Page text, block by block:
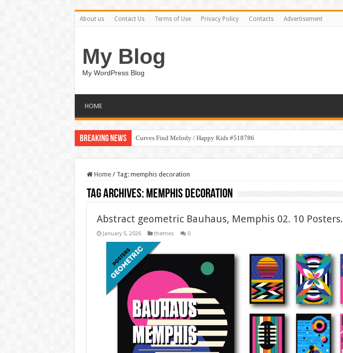
About us Contact Us Terms of Use Privacy Policy Contacts Advertisement
My Blog
My WordPress Blog
HOME
Breaking News Curves Find Melody / Happy Kids #518786
Home / Tag: memphis decoration
Tag Archives: memphis decoration
Abstract geometric Bauhaus, Memphis 02. 10 Posters.
January 5, 2026 themes 0